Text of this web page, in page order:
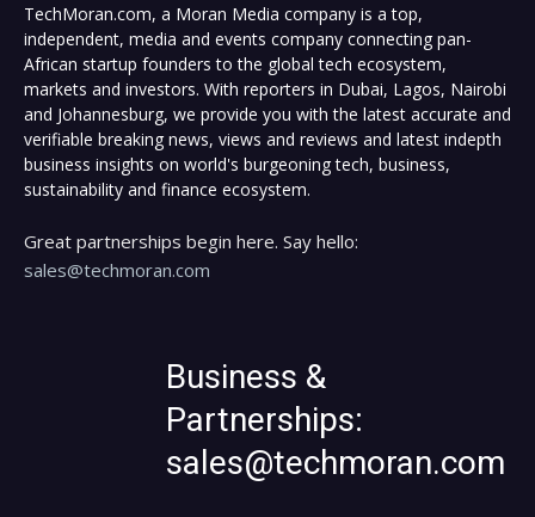
TechMoran.com, a Moran Media company is a top,
independent, media and events company connecting pan-
African startup founders to the global tech ecosystem,
markets and investors. With reporters in Dubai, Lagos, Nairobi
and Johannesburg, we provide you with the latest accurate and
verifiable breaking news, views and reviews and latest indepth
business insights on world's burgeoning tech, business,
sustainability and finance ecosystem.
Great partnerships begin here. Say hello:
sales@techmoran.com
Business &
Partnerships:
sales@techmoran.com